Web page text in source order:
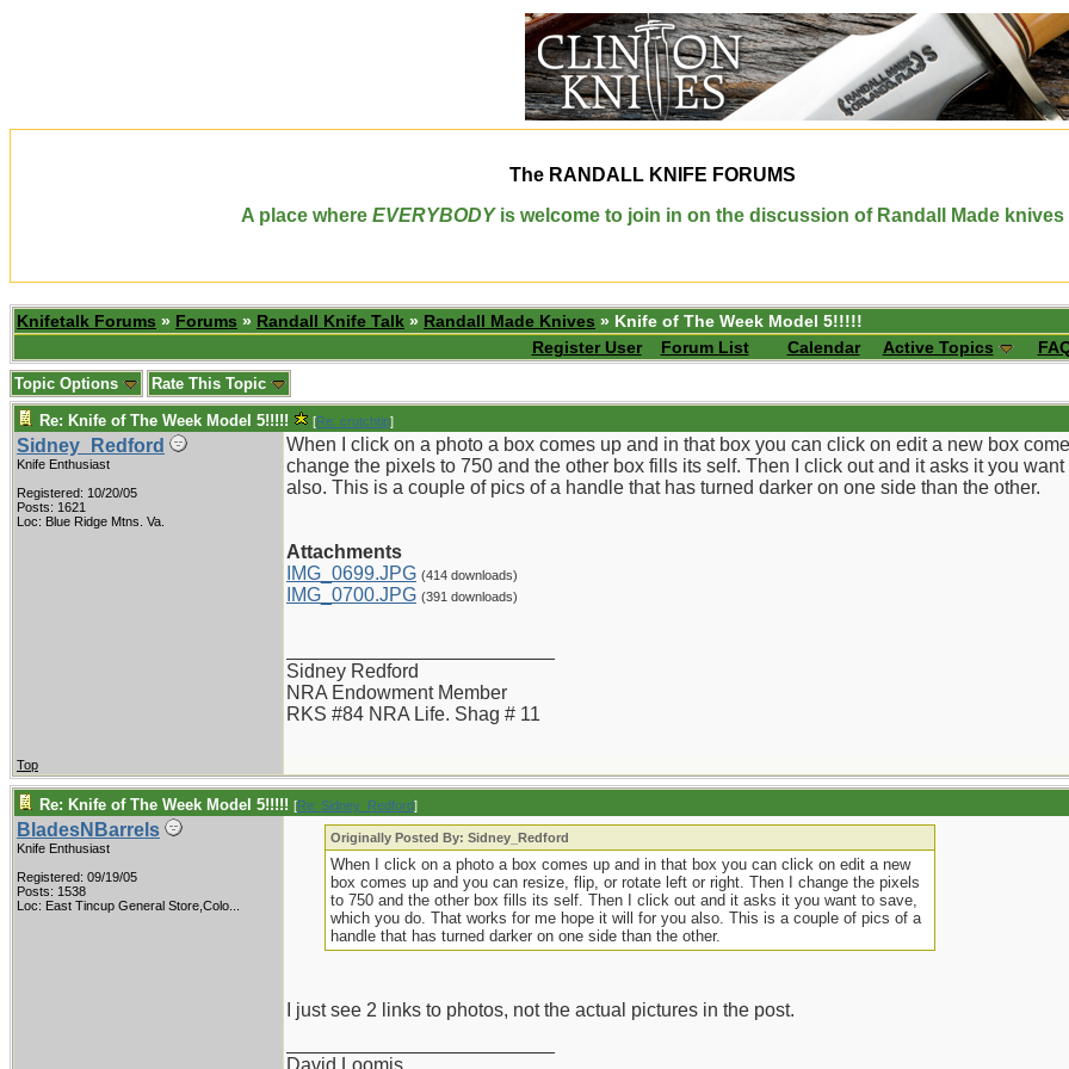
The RANDALL KNIFE FORUMS
A place where EVERYBODYis welcome to join in on the discussion of Randall Made knives
Knifetalk Forums » Forums » Randall Knife Talk » Randall Made Knives » Knife of The Week Model 5!!!!!
Register User
Forum List Calendar Active Topics
Topic Options Rate This Topic
Re: Knife of The Week Model 5!!!!! [Re: crutchtip]
Sidney_Redford
Knife Enthusiast
Registered: 10/20/05
Posts: 1621
Loc: Blue Ridge Mtns. Va.
When I click on a photo a box comes up and in that box you can click on edit a new box
change the pixels to 750 and the other box fills its self. Then I click out and it asks it you
also. This is a couple of pics of a handle that has turned darker on one side than the other.
Attachments
IMG_0699.JPG (414 downloads)
IMG_0700.JPG (391 downloads)
Sidney Redford
NRA Endowment Member
RKS #84 NRA Life. Shag # 11
Top
Re: Knife of The Week Model 5!!!!! [Re: Sidney_Redford]
BladesNBarrels
Knife Enthusiast
Registered: 09/19/05
Posts: 1538
Loc: East Tincup General Store,Colo...
Originally Posted By: Sidney_Redford
When I click on a photo a box comes up and in that box you can click on edit a new
box comes up and you can resize, flip, or rotate left or right. Then I change the pixels
to 750 and the other box fills its self. Then I click out and it asks it you want to save,
which you do. That works for me hope it will for you also. This is a couple of pics of a
handle that has turned darker on one side than the other.
I just see 2 links to photos, not the actual pictures in the post.
David Loomis